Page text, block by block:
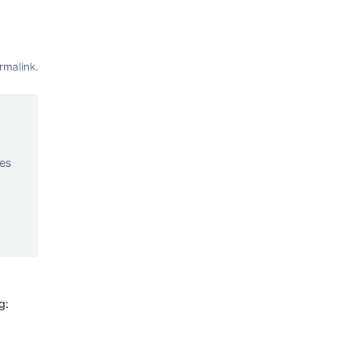
.